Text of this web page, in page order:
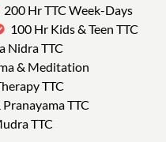
200 Hr TTC Week-Days
100 Hr Kids & Teen TTC
Nidra TTC
& Meditation
TTC
TTC
TTC